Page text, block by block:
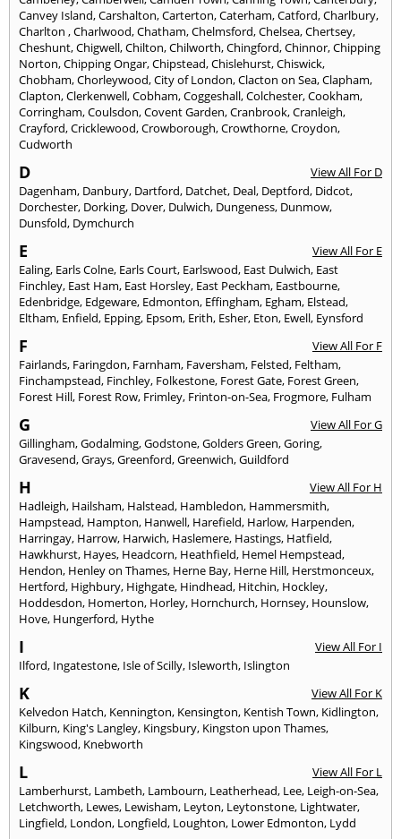
Canvey Island,Carshalton,Carterton,Caterham,Catford,Charlbury,
Charlton ,Charlwood,Chatham,Chelmsford,Chelsea,Chertsey,
Cheshunt,Chigwell,Chilton,Chilworth,Chingford,Chinnor,Chipping
Norton,Chipping Ongar,Chipstead,Chislehurst,Chiswick,
Chobham,Chorleywood,City of London,Clacton on Sea,Clapham,
Clapton,Clerkenwell,Cobham,Coggeshall,Colchester,Cookham,
Corringham,Coulsdon,Covent Garden,Cranbrook,Cranleigh,
Crayford,Cricklewood,Crowborough,Crowthorne,Croydon,
Cudworth
D
View All For D
Dagenham, Danbury, Dartford, Datchet, Deal, Deptford, Didcot,
Dorchester, Dorking, Dover, Dulwich, Dungeness, Dunmow,
Dunsfold, Dymchurch
E
View All For E
Ealing, Earls Colne, Earls Court, Earlswood, East Dulwich, East
Finchley, East Ham, East Horsley, East Peckham, Eastbourne,
Edenbridge, Edgeware, Edmonton, Effingham, Egham, Elstead,
Eltham, Enfield, Epping, Epsom, Erith, Esher, Eton, Ewell, Eynsford
F
View All For F
Fairlands, Faringdon, Farnham, Faversham, Felsted, Feltham,
Finchampstead, Finchley, Folkestone, Forest Gate, Forest Green,
Forest Hill, Forest Row, Frimley, Frinton-on-Sea, Frogmore, Fulham
G
View All For G
Gillingham,Godalming,Godstone,Golders Green,Goring,
Gravesend,Grays,Greenford,Greenwich,Guildford
H
View All For H
Hadleigh, Hailsham, Halstead, Hambledon, Hammersmith,
Hampstead, Hampton, Hanwell, Harefield, Harlow, Harpenden,
Harringay, Harrow, Harwich, Haslemere, Hastings, Hatfield,
Hawkhurst, Hayes, Headcorn, Heathfield, Hemel Hempstead,
Hendon, Henley on Thames, Herne Bay, Herne Hill, Herstmonceux,
Hertford, Highbury, Highgate, Hindhead, Hitchin, Hockley,
Hoddesdon, Homerton, Horley, Hornchurch, Hornsey, Hounslow,
Hove, Hungerford, Hythe
I
View All For I
Ilford, Ingatestone, Isle of Scilly, Isleworth, Islington
K
View All For K
Kelvedon Hatch, Kennington, Kensington, Kentish Town, Kidlington,
Kilburn, King's Langley, Kingsbury, Kingston upon Thames,
Kingswood, Knebworth
L
View All For L
Lamberhurst, Lambeth, Lambourn, Leatherhead, Lee, Leigh-on-Sea,
Letchworth, Lewes, Lewisham, Leyton, Leytonstone, Lightwater,
Lingfield, London, Longfield, Loughton, Lower Edmonton, Lydd